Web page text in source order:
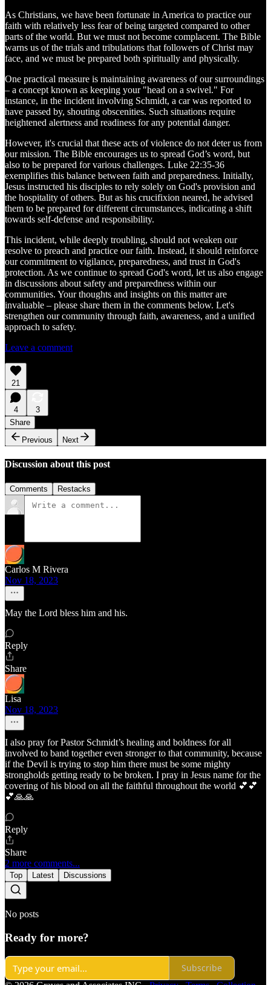
As Christians, we have been fortunate in America to practice our
faith with relatively less fear of being targeted compared to other
parts of the world. But we must not become complacent. The Bible
warns us of the trials and tribulations that followers of Christ may
face, and we must be prepared both spiritually and physically.
One practical measure is maintaining awareness of our surroundings
– a concept known as keeping your "head on a swivel." For
instance, in the incident involving Schmidt, a car was reported to
have passed by, shouting obscenities. Such situations require
heightened alertness and readiness for any potential danger.
However, it's crucial that these acts of violence do not deter us from
our mission. The Bible encourages us to spread God’s word, but
also to be prepared for various challenges. Luke 22:35-36
exemplifies this balance between faith and preparedness. Initially,
Jesus instructed his disciples to rely solely on God's provision and
the hospitality of others. But as his crucifixion neared, he advised
them to be prepared for different circumstances, indicating a shift
towards self-defense and responsibility.
This incident, while deeply troubling, should not weaken our
resolve to preach and practice our faith. Instead, it should reinforce
our commitment to vigilance, preparedness, and trust in God's
protection. As we continue to spread God's word, let us also engage
in discussions about safety and preparedness within our
communities. Your thoughts and insights on this matter are
invaluable – please share them in the comments below. Let's
strengthen our community through faith, awareness, and a unified
approach to safety.
Leave a comment
21
4
3
Share
Previous
Next
Discussion about this post
Comments Restacks
Carlos M Rivera
Nov 18, 2023
May the Lord bless him and his.
Reply
Share
Lisa
Nov 18, 2023
I also pray for Pastor Schmidt’s healing and boldness for all
involved to band together even stronger to that community, because
if the Devil is trying to stop him there must be some mighty
strongholds getting ready to be broken. I pray in Jesus name for the
covering of his blood on all the faithful throughout the world 💕💕
💕🙏🙏
Reply
Share
2 more comments...
Top Latest Discussions
No posts
Ready for more?
Subscribe